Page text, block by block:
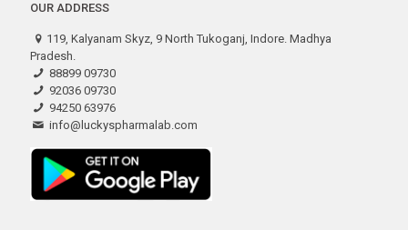
OUR ADDRESS
119, Kalyanam Skyz, 9 North Tukoganj, Indore. Madhya
Pradesh.
88899 09730
92036 09730
94250 63976
info@luckyspharmalab.com